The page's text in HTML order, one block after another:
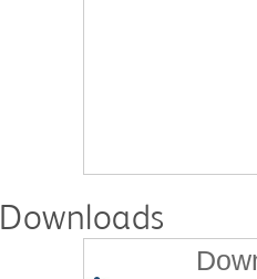
Downloads